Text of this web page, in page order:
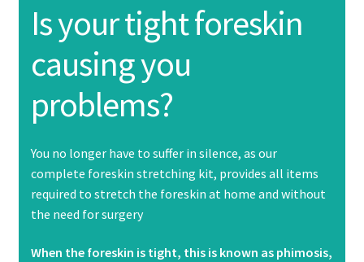
FAQ
Is your tight foreskin
causing you
problems?
You no longer have to suffer in silence, as our
complete foreskin stretching kit, provides all items
required to stretch the foreskin at home and without
the need for surgery
When the foreskin is tight, this is known as phimosis,